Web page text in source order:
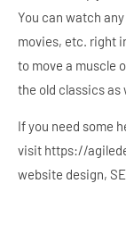
You can watch
movies, etc. right
to move a muscle
the old classics as
If you need some
visit https://
website design,